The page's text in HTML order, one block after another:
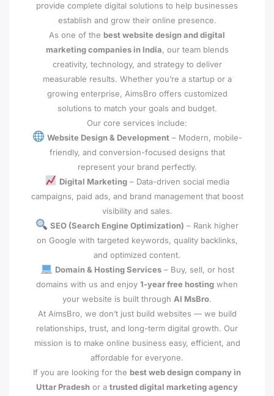
provide complete digital solutions to help businesses
establish and grow their online presence.
As one of the best website design and digital
marketing companies in India, our team blends
creativity, technology, and strategy to deliver
measurable results. Whether you’re a startup or a
growing enterprise, AimsBro offers customized
solutions to match your goals and budget.
Our core services include:
Website Design & Development– Modern, mobile-
friendly, and conversion-focused designs that
represent your brand perfectly.
Digital Marketing – Data-driven social media
campaigns, paid ads, and brand management that boost
visibility and sales.
SEO (Search Engine Optimization) – Rank higher
on Google with targeted keywords, quality backlinks,
and optimized content.
Domain & Hosting Services– Buy, sell, or host
domains with us and enjoy 1-year free hosting when
your website is built through AI MsBro.
At AimsBro, we don’t just build websites — we build
relationships, trust, and long-term digital growth. Our
mission is to make online business easy, efficient, and
affordable for everyone.
If you are looking for the best web design company in
Uttar Pradesh or a trusted digital marketing agency